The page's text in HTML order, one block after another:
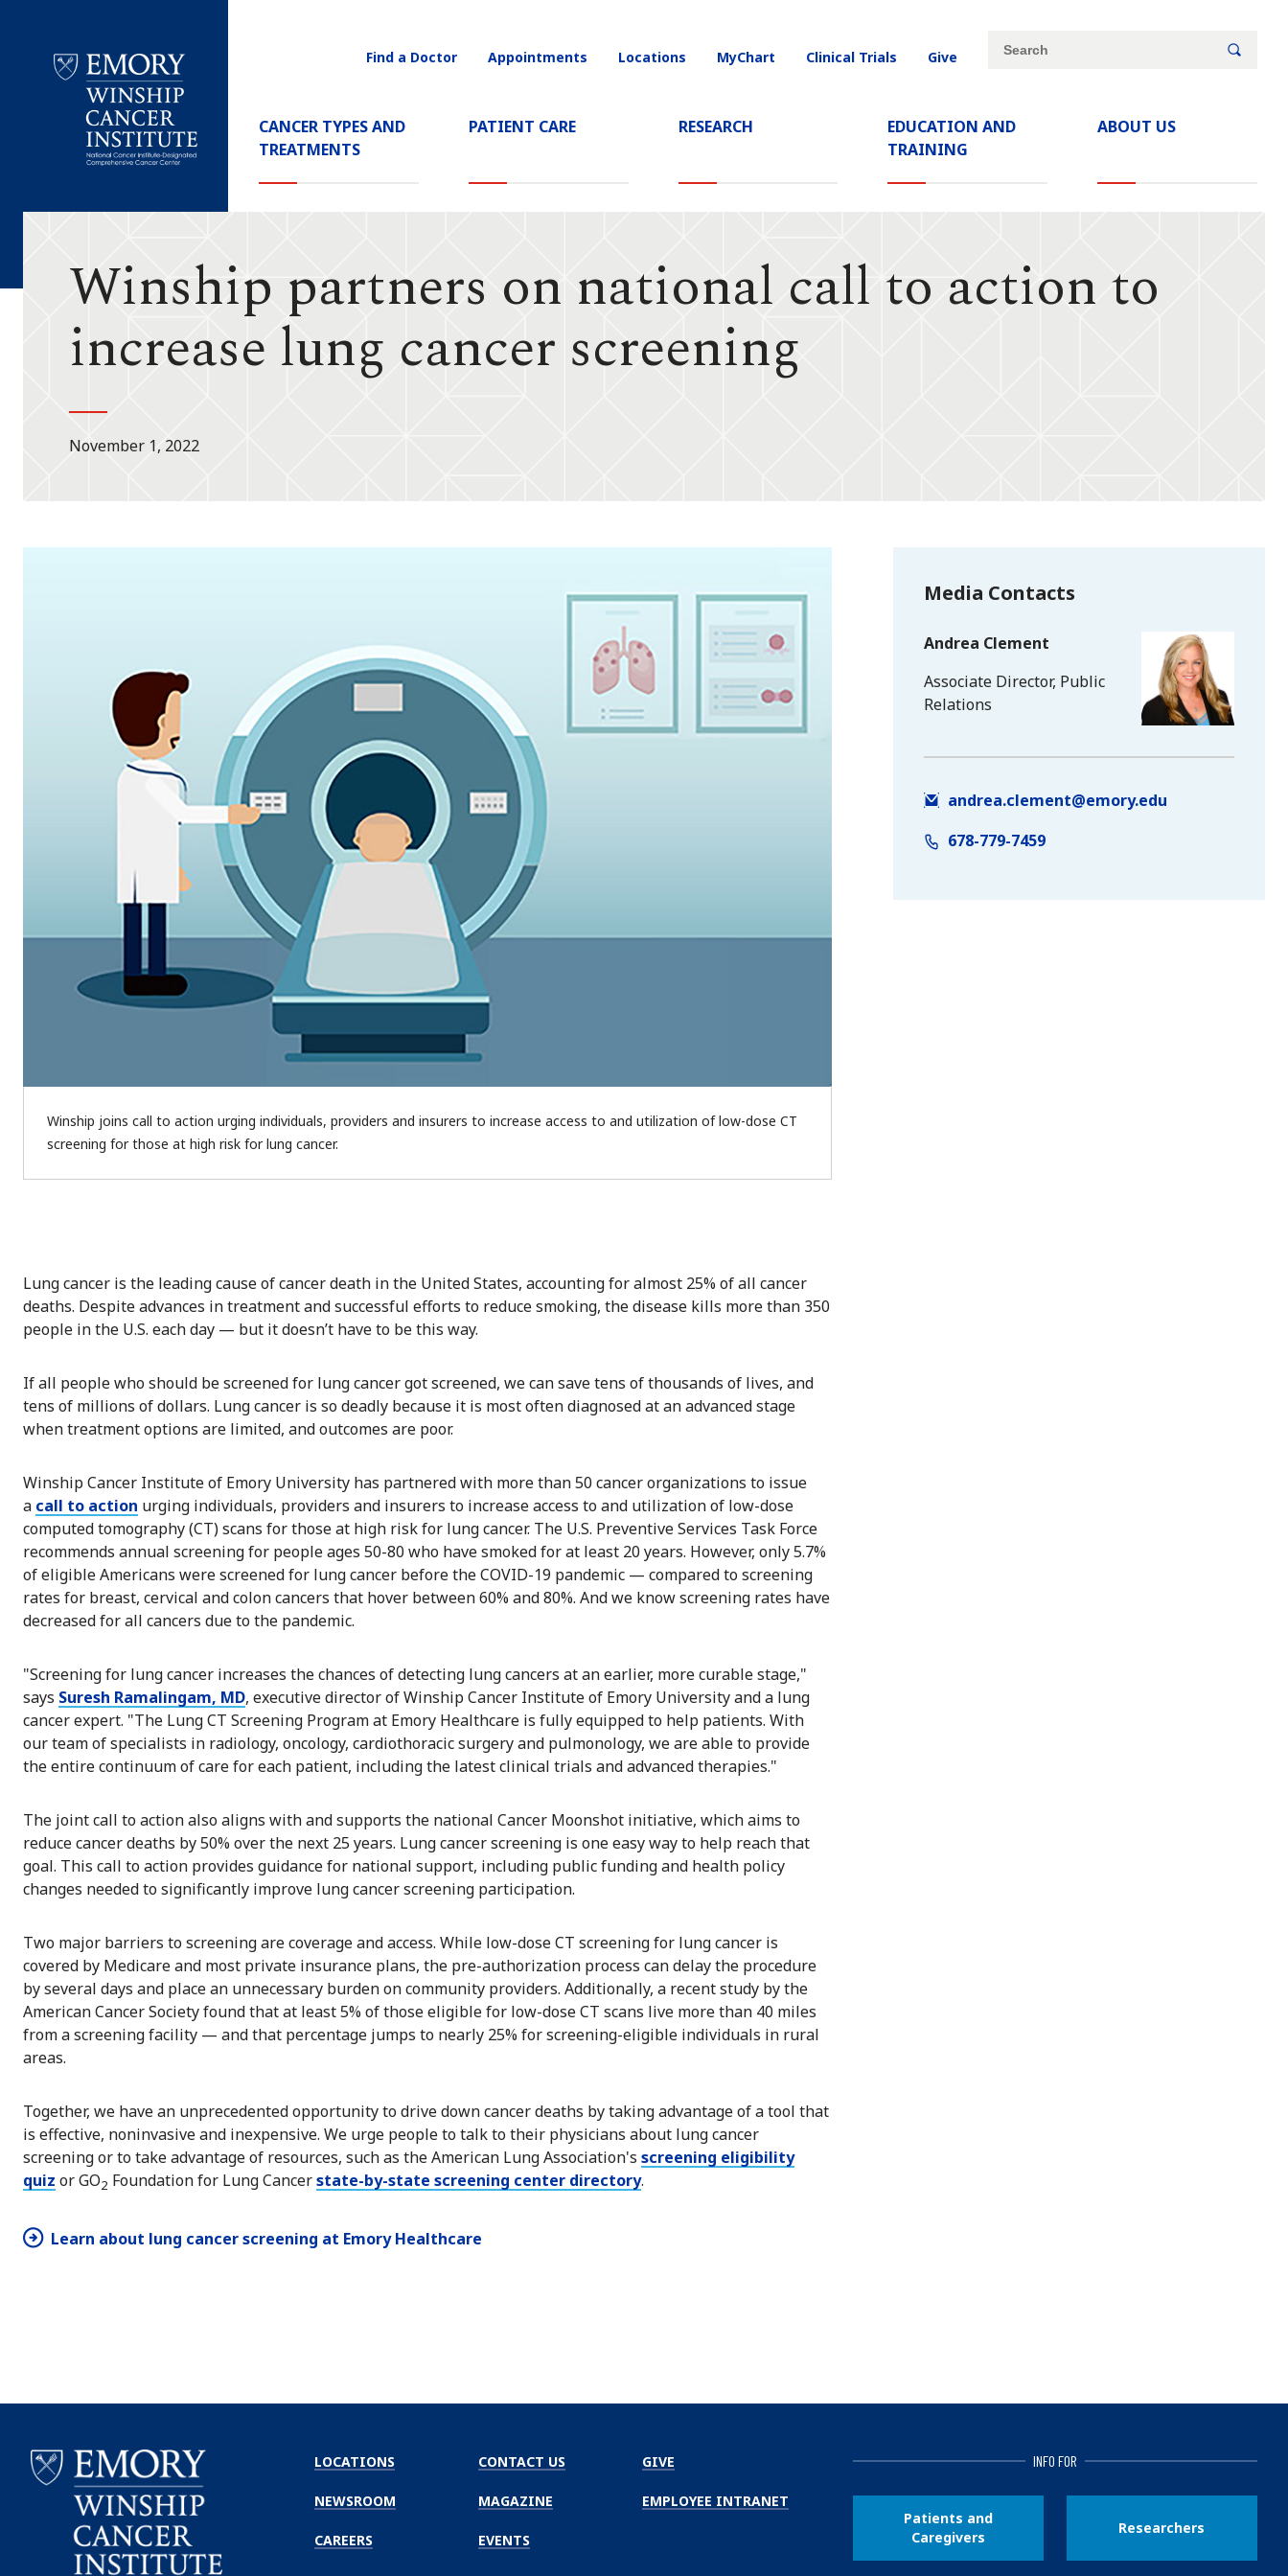
Cancer
Main
Navigation
CANCER TYPES AND
TREATMENTS
PATIENT CARE RESEARCH
EDUCATION AND
TRAINING
ABOUT US
Utility
Find a Doctor Appointments Locations MyChart Clinical Trials Give
Site
Search
Winship partners on national call to action to
increase lung cancer screening
November 1, 2022
Winship joins call to action urging individuals, providers and insurers to increase access to and utilization of low-dose CT
screening for those at high risk for lung cancer.
Lung cancer is the leading cause of cancer death in the United States, accounting for almost 25% of all cancer
deaths. Despite advances in treatment and successful efforts to reduce smoking, the disease kills more than 350
people in the U.S. each day — but it doesn’t have to be this way.
If all people who should be screened for lung cancer got screened, we can save tens of thousands of lives, and
tens of millions of dollars. Lung cancer is so deadly because it is most often diagnosed at an advanced stage
when treatment options are limited, and outcomes are poor.
Winship Cancer Institute of Emory University has partnered with more than 50 cancer organizations to issue
a call to action urging individuals, providers and insurers to increase access to and utilization of low-dose
computed tomography (CT) scans for those at high risk for lung cancer. The U.S. Preventive Services Task Force
recommends annual screening for people ages 50-80 who have smoked for at least 20 years. However, only 5.7%
of eligible Americans were screened for lung cancer before the COVID-19 pandemic — compared to screening
rates for breast, cervical and colon cancers that hover between 60% and 80%. And we know screening rates have
decreased for all cancers due to the pandemic.
"Screening for lung cancer increases the chances of detecting lung cancers at an earlier, more curable stage,"
says Suresh Ramalingam, MD, executive director of Winship Cancer Institute of Emory University and a lung
cancer expert. "The Lung CT Screening Program at Emory Healthcare is fully equipped to help patients. With
our team of specialists in radiology, oncology, cardiothoracic surgery and pulmonology, we are able to provide
the entire continuum of care for each patient, including the latest clinical trials and advanced therapies."
The joint call to action also aligns with and supports the national Cancer Moonshot initiative, which aims to
reduce cancer deaths by 50% over the next 25 years. Lung cancer screening is one easy way to help reach that
goal. This call to action provides guidance for national support, including public funding and health policy
changes needed to significantly improve lung cancer screening participation.
Two major barriers to screening are coverage and access. While low-dose CT screening for lung cancer is
covered by Medicare and most private insurance plans, the pre-authorization process can delay the procedure
by several days and place an unnecessary burden on community providers. Additionally, a recent study by the
American Cancer Society found that at least 5% of those eligible for low-dose CT scans live more than 40 miles
from a screening facility — and that percentage jumps to nearly 25% for screening-eligible individuals in rural
areas.
Together, we have an unprecedented opportunity to drive down cancer deaths by taking advantage of a tool that
is effective, noninvasive and inexpensive. We urge people to talk to their physicians about lung cancer
screening or to take advantage of resources, such as the American Lung Association's screening eligibility
quiz or GO2 Foundation for Lung Cancerstate-by-state screening center directory.
Learn about lung cancer screening at Emory Healthcare
Media Contacts
Andrea Clement
Associate Director, Public
Relations
andrea.clement@emory.edu
678-779-7459
LOCATIONS
NEWSROOM
CAREERS
CONTACT US
MAGAZINE
EVENTS
GIVE
EMPLOYEE INTRANET
INFO FOR
Patients and
Caregivers
Researchers